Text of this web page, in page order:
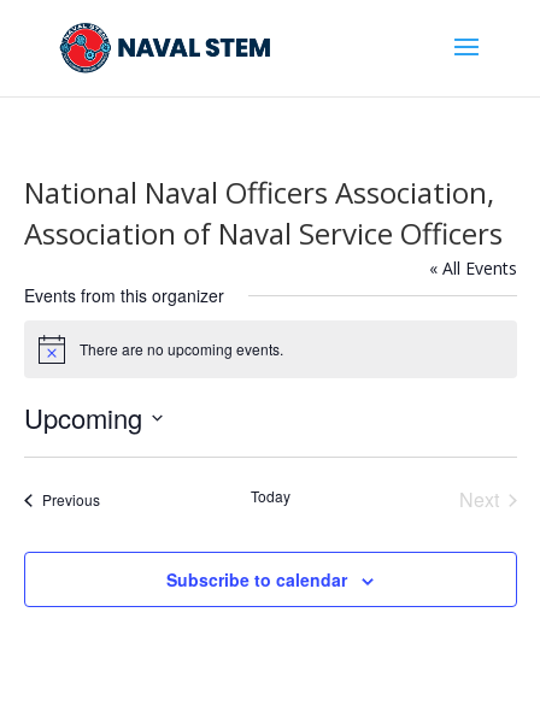
Content
National Naval Officers Association,
Association of Naval Service Officers
« All Events
Events from this organizer
Notice There are no upcoming events.
Upcoming
PreviousEvents Today
Next
Subscribe to calendar